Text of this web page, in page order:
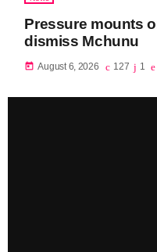
Pressure mounts
dismiss Mchunu
today August 6, 2026 127 1